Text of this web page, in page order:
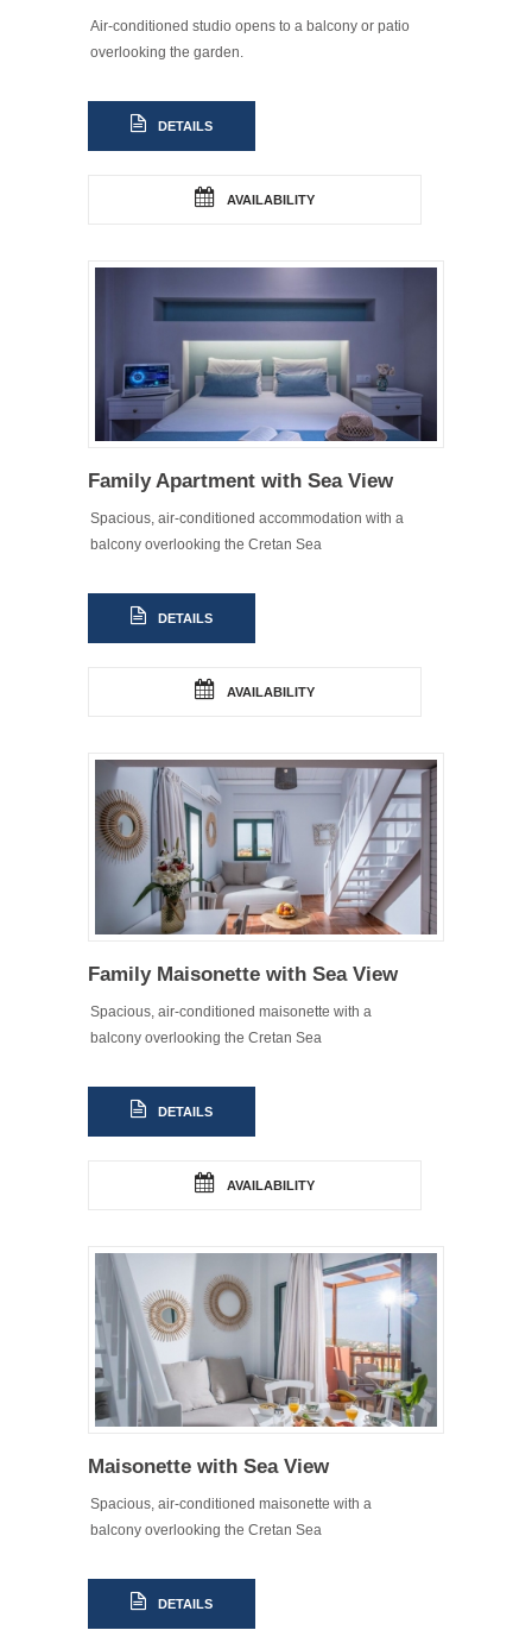
Air-conditioned studio opens to a balcony or patio
overlooking the garden.
DETAILS
AVAILABILITY
Family Apartment with Sea View
Spacious, air-conditioned accommodation with a
balcony overlooking the Cretan Sea
DETAILS
AVAILABILITY
Family Maisonette with Sea View
Spacious, air-conditioned maisonette with a
balcony overlooking the Cretan Sea
DETAILS
AVAILABILITY
Maisonette with Sea View
Spacious, air-conditioned maisonette with a
balcony overlooking the Cretan Sea
DETAILS